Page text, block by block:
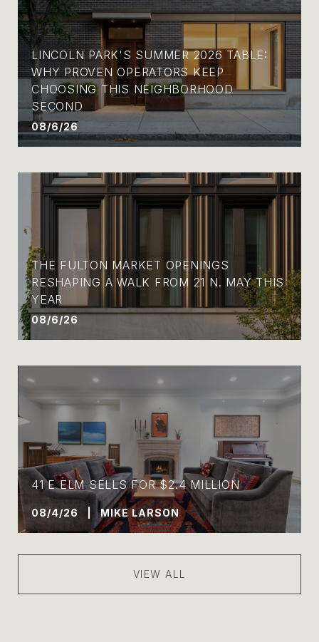
LINCOLN PARK'S SUMMER 2026 TABLE:
WHY PROVEN OPERATORS KEEP
CHOOSING THIS NEIGHBORHOOD
SECOND
08/6/26
THE FULTON MARKET OPENINGS
RESHAPING A WALK FROM 21 N. MAY THIS
YEAR
08/6/26
41 E ELM SELLS FOR $2.4 MILLION
08/4/26 | MIKE LARSON
VIEW ALL